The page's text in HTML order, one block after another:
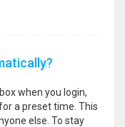
when you login,
a preset time. This
else. To stay